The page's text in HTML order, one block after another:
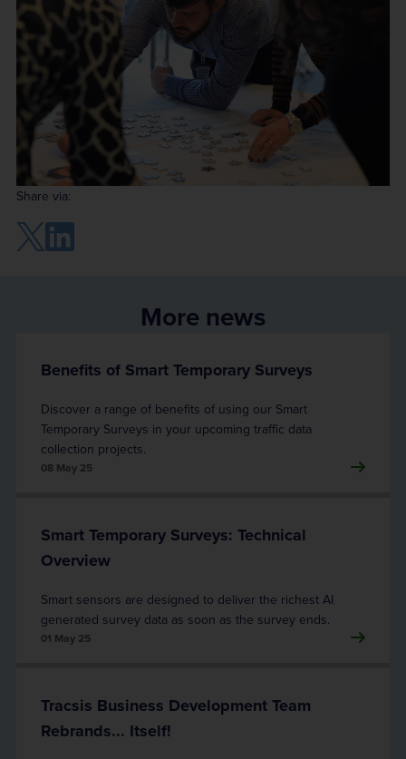
Share via:
More news
Benefits of Smart Temporary Surveys
Discover a range of benefits of using our Smart
Temporary Surveys in your upcoming traffic data
collection projects.
08 May 25
Smart Temporary Surveys: Technical
Overview
Smart sensors are designed to deliver the richest AI
generated survey data as soon as the survey ends.
01 May 25
Tracsis Business Development Team
Rebrands... Itself!